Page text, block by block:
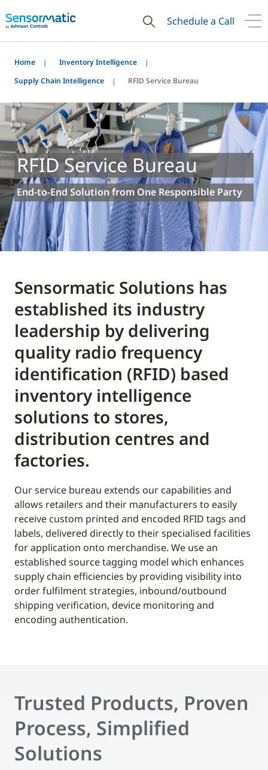
Schedule a Call
Home
Inventory Intelligence
Supply Chain Intelligence
RFID Service Bureau
RFID Service Bureau
End-to-End Solution from One Responsible Party
Sensormatic Solutions has
established its industry
leadership by delivering
quality radio frequency
identification (RFID) based
inventory intelligence
solutions to stores,
distribution centres and
factories.
Our service bureau extends our capabilities and
allows retailers and their manufacturers to easily
receive custom printed and encoded RFID tags and
labels, delivered directly to their specialised facilities
for application onto merchandise. We use an
established source tagging model which enhances
supply chain efficiencies by providing visibility into
order fulfilment strategies, inbound/outbound
shipping verification, device monitoring and
encoding authentication.
Trusted Products, Proven
Process, Simplified
Solutions